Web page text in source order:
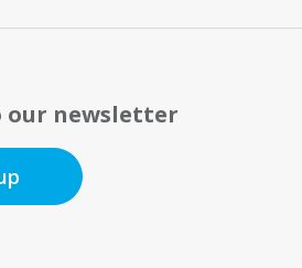
our newsletter